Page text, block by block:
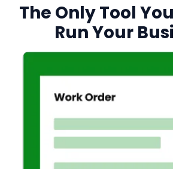
The Only Tool
Run Your